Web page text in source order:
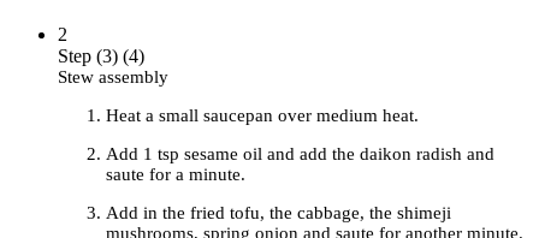
2
Step (3) (4)
Stew assembly
Heat a small saucepan over medium heat.
Add 1 tsp sesame oil and add the daikon radish and
saute for a minute.
Add in the fried tofu, the cabbage, the shimeji
mushrooms, spring onion and saute for another minute.